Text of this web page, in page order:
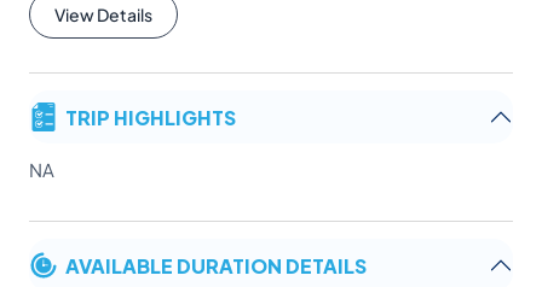
View Details
TRIP HIGHLIGHTS
NA
AVAILABLE DURATION DETAILS